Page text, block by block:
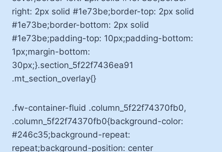
right: 2px solid #1e73be;border-top: 2px solid
#1e73be;border-bottom: 2px solid
#1e73be;padding-top: 10px;padding-bottom:
1px;margin-bottom:
30px;}.section_5f22f7436ea91
.mt_section_overlay{}
.fw-container-fluid .column_5f22f74370fb0,
.column_5f22f74370fb0{background-color:
#246c35;background-repeat:
repeat;background-position: center